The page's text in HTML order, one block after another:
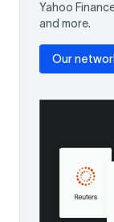
Yahoo
and more.
Our